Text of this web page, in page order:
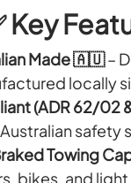
N
E
S
S
S
(
L
O
G
A
N
Key
Made 🇦🇺–
locally
(ADR 62/02
safety
Towing
bikes, and